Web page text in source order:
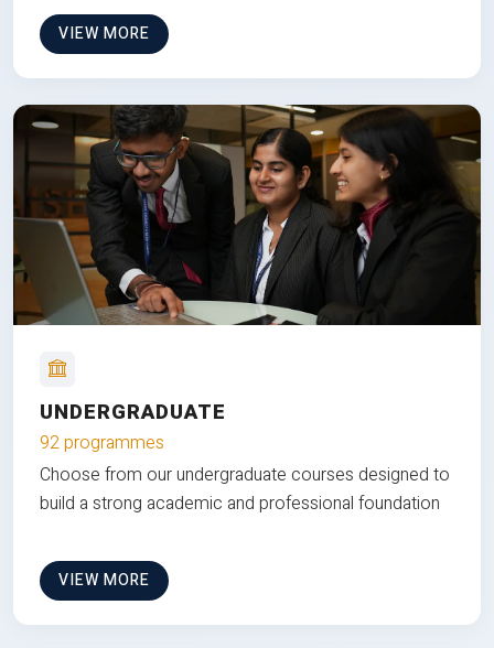
VIEW MORE
UNDERGRADUATE
92 programmes
Choose from our undergraduate courses designed to
build a strong academic and professional foundation
VIEW MORE